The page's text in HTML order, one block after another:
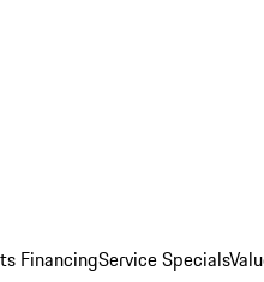
FinancingService Specials